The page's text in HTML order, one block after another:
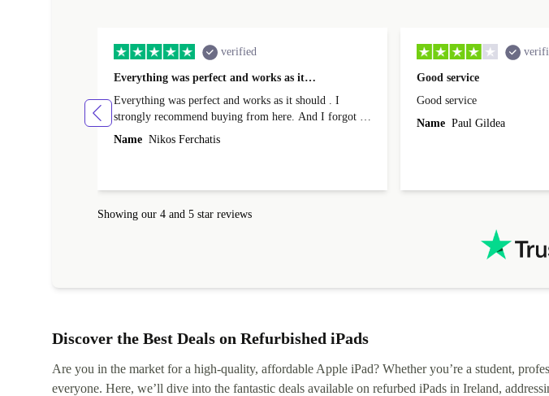
verified
Everything was perfect and works as it…
Everything was perfect and works as it should . I
strongly recommend buying from here. And I forgot to
mention that it came to me in less than 24 hours. That's
Name Nikos Ferchatis
Good service
Good service
Name Paul Gildea
Showing our 4 and 5 star reviews
Discover the Best Deals on Refurbished iPads
Are you in the market for a high-quality, affordable Apple iPad? Whether you’re a student,
everyone. Here, we’ll dive into the fantastic deals available on refurbed iPads in Ireland,